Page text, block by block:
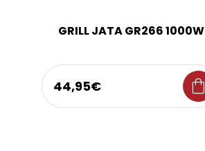
GRILL JATA GR266 1000W
44,95€ shopping_bag